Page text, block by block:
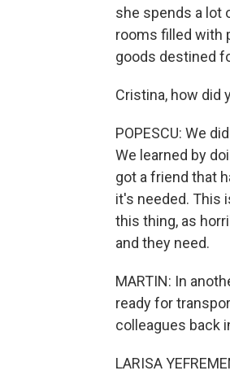
she spends a lot
rooms filled with
goods destined
Cristina, how did
POPESCU: We
We learned by
got a friend that
it's needed. This
this thing, as
and they need.
MARTIN: In
ready for
colleagues back
LARISA